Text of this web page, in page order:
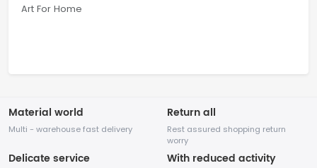
Art For Home
Material world
Multi - warehouse fast delivery
Return all
Rest assured shopping return
worry
Delicate service With reduced activity